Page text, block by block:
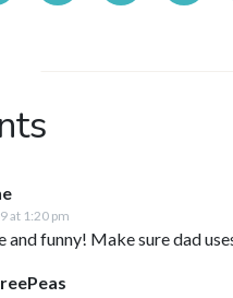
at 1:20 pm
and funny! Make sure dad